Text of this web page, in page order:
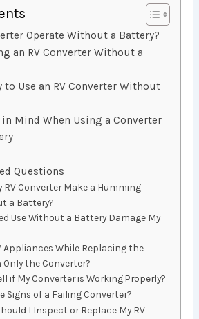
Operate Without a Battery?
an RV Converter Without a
to Use an RV Converter Without
Mind When Using a Converter
Questions
RV Converter Make a Humming
a Battery?
Use Without a Battery Damage My
Appliances While Replacing the
the Converter?
if My Converter is Working Properly?
Signs of a Failing Converter?
I Inspect or Replace My RV